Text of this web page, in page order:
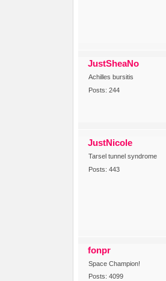
JustSheaNo
Achilles bursitis
Posts: 244
JustNicole
Tarsel tunnel syndrome
Posts: 443
fonpr
Space Champion!
Posts: 4099